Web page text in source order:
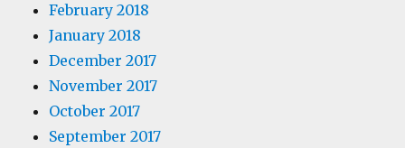
February 2018
January 2018
December 2017
November 2017
October 2017
September 2017